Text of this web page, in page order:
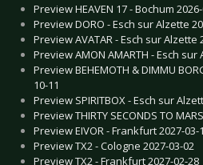
Preview HEAVEN 17 - Bochum
Preview DORO - Esch sur Alzette
Preview AVATAR - Esch sur Alzette
Preview AMON AMARTH - Esch sur
Preview BEHEMOTH & DIMMU
10-11
Preview SPIRITBOX - Esch sur
Preview THIRTY SECONDS TO
Preview EIVOR - Frankfurt 2027-03-
Preview TX2 - Cologne 2027-03-02
Preview TX2 - Frankfurt 2027-02-28